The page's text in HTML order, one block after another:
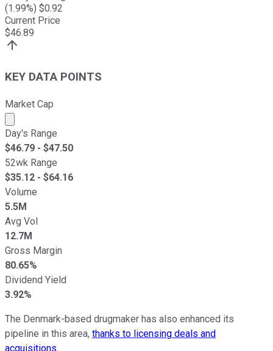
(1.99%) $0.92
Current Price
$46.89
KEY DATA POINTS
Market Cap
Market cap calculated using publicly traded shares
Day's Range
$46.79 - $47.50
52wk Range
$35.12 - $64.16
Volume
5.5M
Avg Vol
12.7M
Gross Margin
80.65%
Dividend Yield
3.92%
The Denmark-based drugmaker has also enhanced its
pipeline in this area, thanks to licensing deals and
acquisitions.